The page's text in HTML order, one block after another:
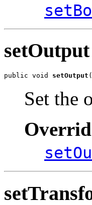
setOutput
public void setOutput (
Set the